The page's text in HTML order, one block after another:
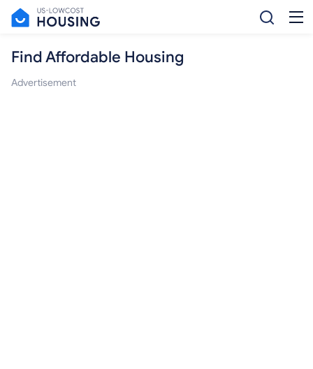
Find Affordable Housing
Advertisement